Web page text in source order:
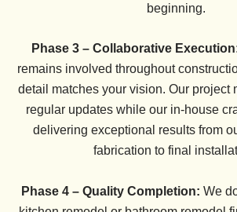
beginning.
Phase 3 – Collaborative
remains involved throughout
detail matches your vision. Our project
regular updates while our in-house
delivering exceptional results from
fabrication to final
Phase 4 – Quality Completion: We